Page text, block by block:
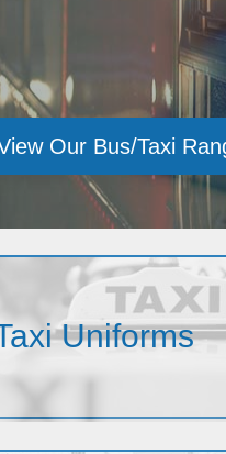
Our Healthcare
Uniforms